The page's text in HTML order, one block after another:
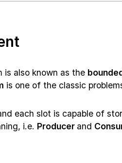
is also known as the
is one of the classic
each slot is capable of
i.e. Producer and